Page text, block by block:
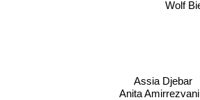
Assia Djebar
Anita Amirrezvani